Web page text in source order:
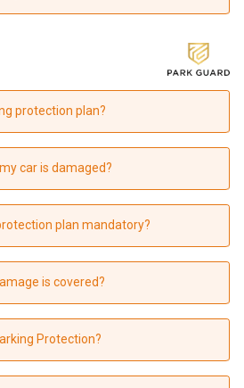
protection plan?
car is damaged?
plan mandatory?
is covered?
Protection?